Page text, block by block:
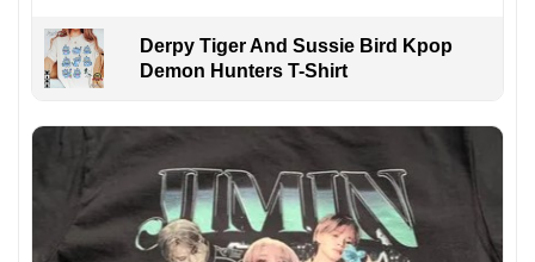
Derpy Tiger And Sussie Bird Kpop
Demon Hunters T-Shirt